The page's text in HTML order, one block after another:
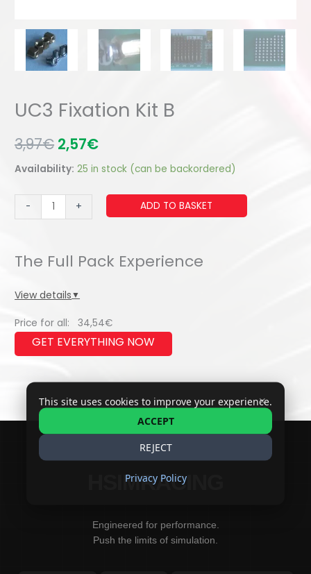
UC3 Fixation Kit B
3,97€ 2,57€
Availability: 25 in stock (can be backordered)
-
UC3
Fixation
B
+ ADD TO BASKET
View details▼
Price for all: 34,54€
HSIMRACING
Engineered for performance.
Push the limits of simulation.
This site uses cookies to improve your experience.
Privacy Policy
REJECT
ACCEPT
✕